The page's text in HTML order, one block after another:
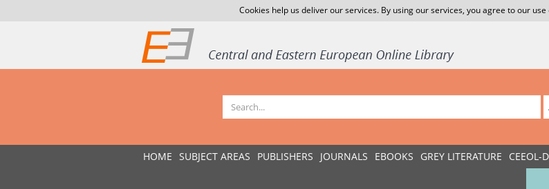
Cookies help us deliver our services. By using our services, you agree to our use
HOME SUBJECT AREAS PUBLISHERS JOURNALS EBOOKS GREY LITERATURE CEEOL-